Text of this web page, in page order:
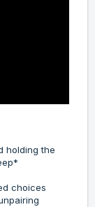
holding the
choices